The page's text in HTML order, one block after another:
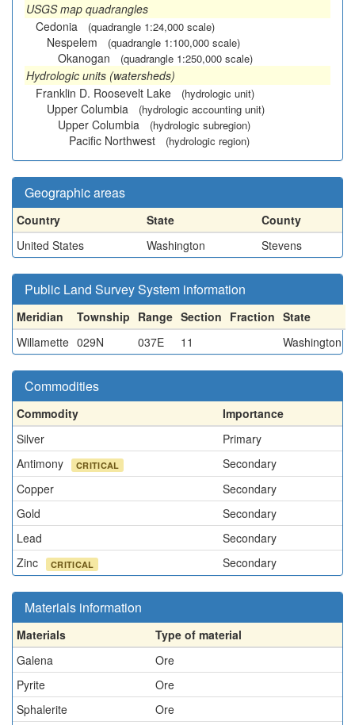
USGS map quadrangles
Cedonia
(quadrangle 1:24,000 scale)
Nespelem (quadrangle 1:100,000 scale)
Okanogan (quadrangle 1:250,000 scale)
Hydrologic units (watersheds)
Franklin D. Roosevelt Lake
(hydrologic unit)
Upper Columbia (hydrologic accounting unit)
Upper Columbia (hydrologic subregion)
Pacific Northwest (hydrologic region)
Geographic areas
Country State
County
United States
Washington Stevens
Public Land Survey System information
Meridian Township Range Section Fraction State
Willamette 029N 037E 11 Washington
Commodities
Commodity
Importance
Silver
Primary
Antimony
CRITICAL
Secondary
Copper
Secondary
Gold
Secondary
Lead
Secondary
Zinc
CRITICAL Secondary
Materials information
Materials
Type of material
Galena
Ore
Pyrite
Ore
Sphalerite
Ore